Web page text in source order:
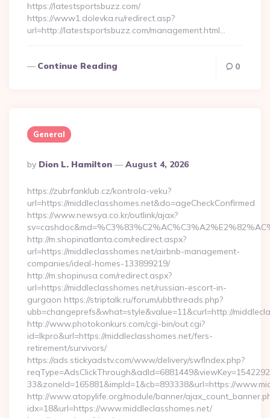
https://latestsportsbuzz.com/
https://www1.dolevka.ru/redirect.asp?
url=http://latestsportsbuzz.com/management.html…
Continue Reading 0
General
Posted
By
By Dion L. Hamilton August 4, 2026
https://zubrfanklub.cz/kontrola-veku?
url=https://middleclasshomes.net&do=ageCheckConfirmed
https://www.newsya.co.kr/outlink/ajax?
http://m.shopinatlanta.com/redirect.aspx?
url=https://middleclasshomes.net/airbnb-management-
companies/ideal-homes-133899219/
http://m.shopinusa.com/redirect.aspx?
url=https://middleclasshomes.net/russian-escort-in-
gurgaon https://striptalk.ru/forum/ubbthreads.php?
ubb=changeprefs&what=style&value=11&curl=http://
http://www.photokonkurs.com/cgi-bin/out.cgi?
id=lkpro&url=https://middleclasshomes.net/fers-
retirement/survivors/
https://ads.stickyadstv.com/www/delivery/swfIndex.php?
33&zoneId=165881&impId=1&cb=893338&url=https://
http://www.atopylife.org/module/banner/
idx=18&url=https://www.middleclasshomes.net/